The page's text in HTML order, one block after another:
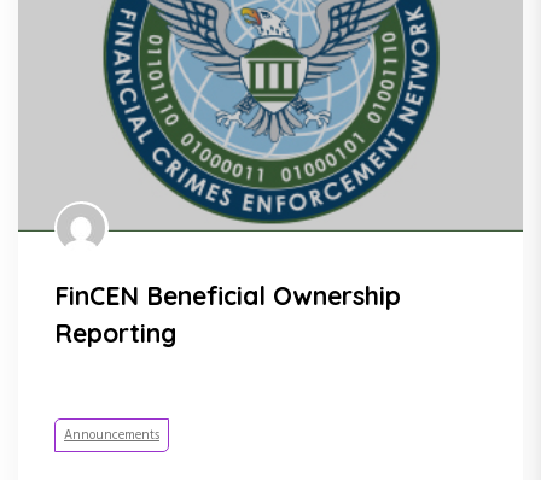
FinCEN Beneficial Ownership
Reporting
Announcements